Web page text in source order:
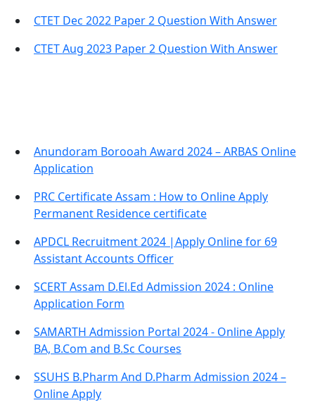
CTET Dec 2022 Paper 2 Question With Answer
CTET Aug 2023 Paper 2 Question With Answer
Anundoram Borooah Award 2024 – ARBAS Online
Application
PRC Certificate Assam : How to Online Apply
Permanent Residence certificate
APDCL Recruitment 2024 |Apply Online for 69
Assistant Accounts Officer
SCERT Assam D.El.Ed Admission 2024 : Online
Application Form
SAMARTH Admission Portal 2024 - Online Apply
BA, B.Com and B.Sc Courses
SSUHS B.Pharm And D.Pharm Admission 2024 –
Online Apply